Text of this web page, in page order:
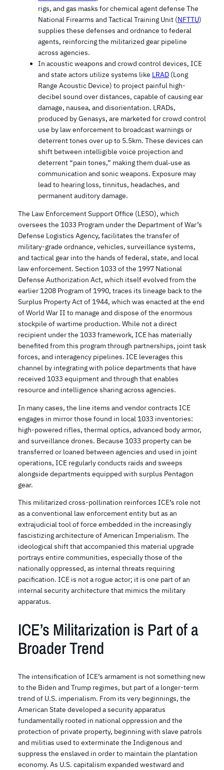
rigs, and gas masks for chemical agent defense The
National Firearms and Tactical Training Unit (NFTTU)
supplies these defenses and ordnance to federal
agents, reinforcing the militarized gear pipeline
across agencies.
In acoustic weapons and crowd control devices, ICE
and state actors utilize systems like LRAD (Long
Range Acoustic Device) to project painful high-
decibel sound over distances, capable of causing ear
damage, nausea, and disorientation. LRADs,
produced by Genasys, are marketed for crowd control
use by law enforcement to broadcast warnings or
deterrent tones over up to 5.5km. These devices can
shift between intelligible voice projection and
deterrent “pain tones,” making them dual‑use as
communication and sonic weapons. Exposure may
lead to hearing loss, tinnitus, headaches, and
permanent auditory damage.
The Law Enforcement Support Office (LESO), which
oversees the 1033 Program under the Department of War’s
Defense Logistics Agency, facilitates the transfer of
military-grade ordnance, vehicles, surveillance systems,
and tactical gear into the hands of federal, state, and local
law enforcement. Section 1033 of the 1997 National
Defense Authorization Act, which itself evolved from the
earlier 1208 Program of 1990, traces its lineage back to the
Surplus Property Act of 1944, which was enacted at the end
of World War II to manage and dispose of the enormous
stockpile of wartime production. While not a direct
recipient under the 1033 framework, ICE has materially
benefited from this program through partnerships, joint task
forces, and interagency pipelines. ICE leverages this
channel by integrating with police departments that have
received 1033 equipment and through that enables
resource and intelligence sharing across agencies.
In many cases, the line items and vendor contracts ICE
engages in mirror those found in local 1033 inventories:
high-powered rifles, thermal optics, advanced body armor,
and surveillance drones. Because 1033 property can be
transferred or loaned between agencies and used in joint
operations, ICE regularly conducts raids and sweeps
alongside departments equipped with surplus Pentagon
gear.
This militarized cross-pollination reinforces ICE’s role not
as a conventional law enforcement entity but as an
extrajudicial tool of force embedded in the increasingly
fascistizing architecture of American Imperialism. The
ideological shift that accompanied this material upgrade
portrays entire communities, especially those of the
nationally oppressed, as internal threats requiring
pacification. ICE is not a rogue actor; it is one part of an
internal security architecture that mimics the military
apparatus.
ICE’s Militarization is Part of a
Broader Trend
The intensification of ICE’s armament is not something new
to the Biden and Trump regimes, but part of a longer-term
trend of U.S. imperialism. From its very beginnings, the
American State developed a security apparatus
fundamentally rooted in national oppression and the
protection of private property, beginning with slave patrols
and militias used to exterminate the Indigenous and
suppress the enslaved in order to maintain the plantation
economy. As U.S. capitalism expanded westward and